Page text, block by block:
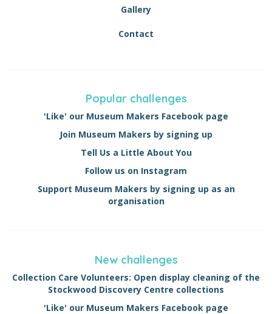
Gallery
Contact
Popular challenges
'Like' our Museum Makers Facebook page
Join Museum Makers by signing up
Tell Us a Little About You
Follow us on Instagram
Support Museum Makers by signing up as an
organisation
New challenges
Collection Care Volunteers: Open display cleaning of the
Stockwood Discovery Centre collections
'Like' our Museum Makers Facebook page